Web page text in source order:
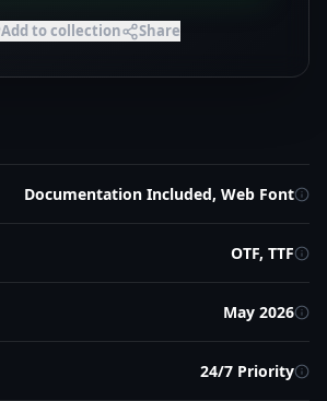
Add to collection Share
Documentation Included, Web Font
OTF, TTF
May 2026
24/7 Priority